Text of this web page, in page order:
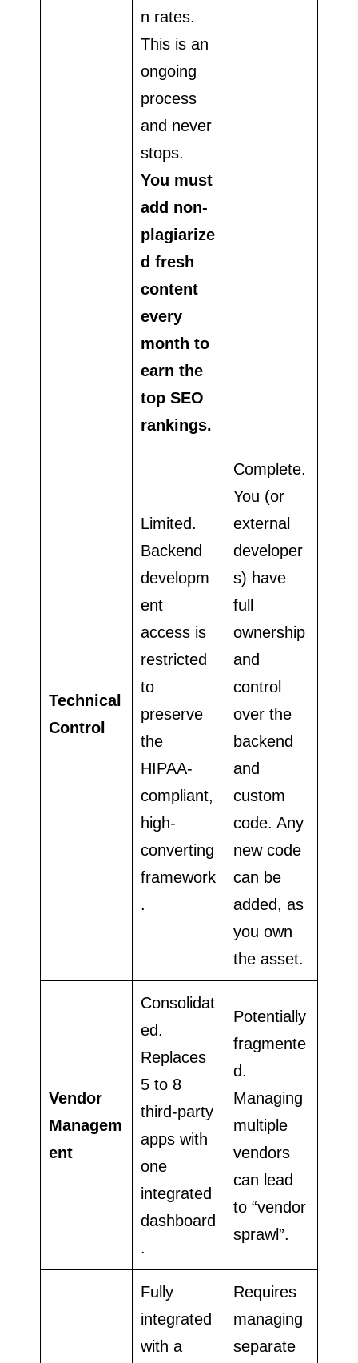
n rates.
This is an
ongoing
process
and never
stops.
You must
add non-
plagiarize
d fresh
content
every
month to
earn the
top SEO
rankings.
Technical
Control
Limited.
Backend
developm
ent
access is
restricted
to
preserve
the
HIPAA-
compliant,
high-
converting
framework
.
Complete.
You (or
external
developer
s) have
full
ownership
and
control
over the
backend
and
custom
code. Any
new code
can be
added, as
you own
the asset.
Vendor
Managem
ent
Consolidat
ed.
Replaces
5 to 8
third-party
apps with
one
integrated
dashboard
.
Potentially
fragmente
d.
Managing
multiple
vendors
can lead
to “vendor
sprawl”.
Fully
integrated
with a
Requires
managing
separate